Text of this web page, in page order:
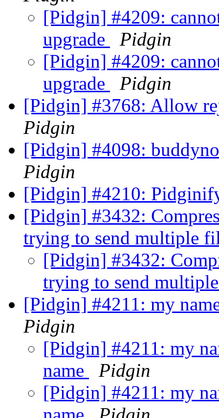
[Pidgin] #4209:
upgrade
Pidgin
[Pidgin] #4209:
upgrade
Pidgin
[Pidgin] #3768: Allow
Pidgin
[Pidgin] #4098:
Pidgin
[Pidgin] #4210:
[Pidgin] #3432:
trying to send multiple
[Pidgin] #3432:
trying to send
[Pidgin] #4211: my
Pidgin
[Pidgin] #4211: my
name
Pidgin
[Pidgin] #4211: my